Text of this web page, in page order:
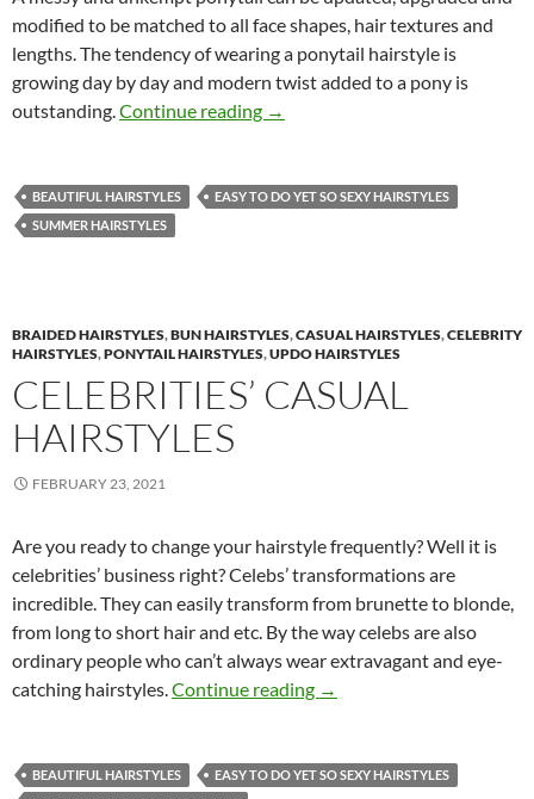
modified to be matched to all face shapes, hair textures and
lengths. The tendency of wearing a ponytail hairstyle is
growing day by day and modern twist added to a pony is
outstanding.Continue reading Effortless Messy Ponytail
→
BEAUTIFUL HAIRSTYLES
EASY TO DO YET SO SEXY HAIRSTYLES
SUMMER HAIRSTYLES
BRAIDED HAIRSTYLES,BUN HAIRSTYLES,CASUAL HAIRSTYLES,CELEBRITY
HAIRSTYLES,PONYTAIL HAIRSTYLES,UPDO HAIRSTYLES
CELEBRITIES’ CASUAL
HAIRSTYLES
FEBRUARY 23, 2021
Are you ready to change your hairstyle frequently? Well it is
celebrities’ business right? Celebs’ transformations are
incredible. They can easily transform from brunette to blonde,
from long to short hair and etc. By the way celebs are also
ordinary people who can’t always wear extravagant and eye-
catching hairstyles.Continue reading Celebrities’ Casual
→
BEAUTIFUL HAIRSTYLES
EASY TO DO YET SO SEXY HAIRSTYLES